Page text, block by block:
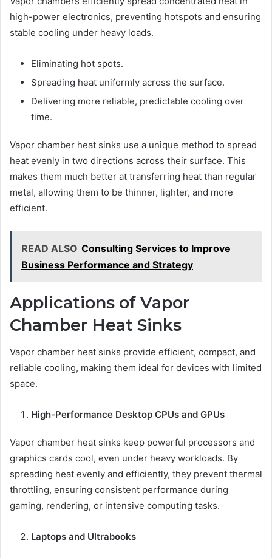
high-power electronics, preventing hotspots and ensuring
stable cooling under heavy loads.
Eliminating hot spots.
Spreading heat uniformly across the surface.
Delivering more reliable, predictable cooling over
time.
Vapor chamber heat sinks use a unique method to spread
heat evenly in two directions across their surface. This
makes them much better at transferring heat than regular
metal, allowing them to be thinner, lighter, and more
efficient.
READ ALSO Consulting Services to Improve
Business Performance and Strategy
Applications of Vapor
Chamber Heat Sinks
Vapor chamber heat sinks provide efficient, compact, and
reliable cooling, making them ideal for devices with limited
space.
High-Performance Desktop CPUs and GPUs
Vapor chamber heat sinks keep powerful processors and
graphics cards cool, even under heavy workloads. By
spreading heat evenly and efficiently, they prevent thermal
throttling, ensuring consistent performance during
gaming, rendering, or intensive computing tasks.
Laptops and Ultrabooks